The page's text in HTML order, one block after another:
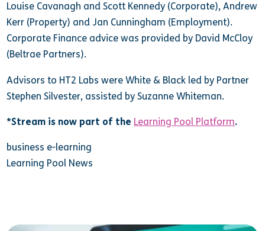
Louise Cavanagh and Scott Kennedy (Corporate), Andrew
Kerr (Property) and Jan Cunningham (Employment).
Corporate Finance advice was provided by David McCloy
(Beltrae Partners).
Advisors to HT2 Labs were White & Black led by Partner
Stephen Silvester, assisted by Suzanne Whiteman.
*Stream is now part of the Learning Pool Platform.
business e-learning
Learning Pool News